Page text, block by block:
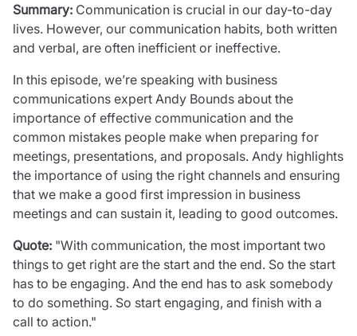
Trustee indemnity insurance
Fundraising support
Ministry Bursary Awards
Insurance specialisms
Art & Private Client insurance
Care insurance
Charity insurance
Cyber insurance
Education insurance
Faith and community insurance
Heritage insurance
Home insurance
Leisure insurance
Office Professions insurance
Real estate insurance
Financial advice
Home insurance
Leisure insurance
Office Professions insurance
Real estate insurance
Schemes
Schemes partnership
Transferring a scheme
Schemes insight & guidance
Schemes +
Marketplace
Resources
Broker training
Regulatory updates
Risk appetite guides
Risk management & guidance
Document library
Summary: Communication is crucial in our day-to-day
lives. However, our communication habits, both written
and verbal, are often inefficient or ineffective.
In this episode, we’re speaking with business
communications expert Andy Bounds about the
importance of effective communication and the
common mistakes people make when preparing for
meetings, presentations, and proposals. Andy highlights
the importance of using the right channels and ensuring
that we make a good first impression in business
meetings and can sustain it, leading to good outcomes.
Quote: "With communication, the most important two
things to get right are the start and the end. So the start
has to be engaging. And the end has to ask somebody
to do something. So start engaging, and finish with a
call to action."